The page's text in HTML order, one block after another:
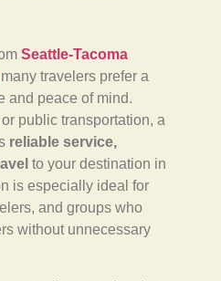
Seattle-Tacoma
many travelers prefer a
and peace of mind.
public transportation, a
reliable service,
to your destination in
is especially ideal for
and groups who
without unnecessary